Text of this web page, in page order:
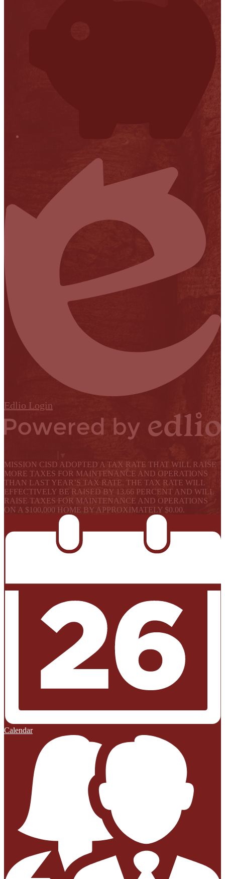
Edlio Login
MISSION CISD ADOPTED A TAX RATE THAT WILL RAISE
MORE TAXES FOR MAINTENANCE AND OPERATIONS
THAN LAST YEAR’S TAX RATE. THE TAX RATE WILL
EFFECTIVELY BE RAISED BY 13.66 PERCENT AND WILL
RAISE TAXES FOR MAINTENANCE AND OPERATIONS
ON A $100,000 HOME BY APPROXIMATELY $0.00.
Calendar